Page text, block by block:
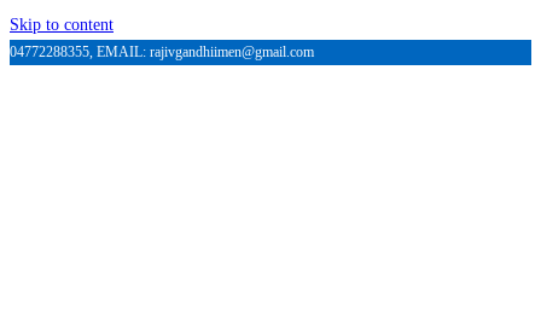
Skip to content
04772288355, EMAIL: rajivgandhiimen@gmail.com